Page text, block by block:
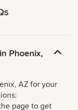
Phoenix,
AZ for your
page to get